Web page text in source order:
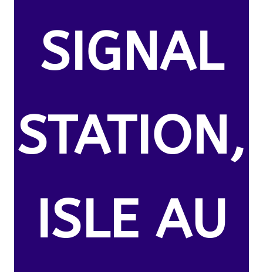
SIGNAL
STATION,
ISLE AU